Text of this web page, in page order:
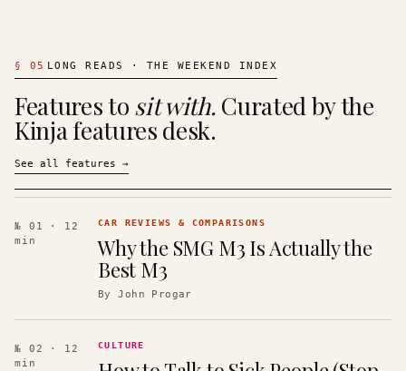
§ 05 LONG READS · THE WEEKEND INDEX
Features to sit with. Curated by the
Kinja features desk.
See all features →
№ 01
· 12
min
CAR REVIEWS & COMPARISONS
Why the SMG M3 Is Actually the
Best M3
ByJohn Progar
№ 02
· 12
min
CULTURE